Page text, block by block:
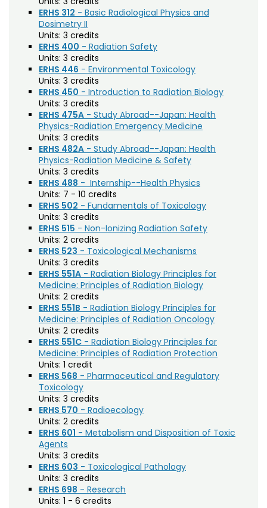
Noncredit Courses
All-University Core Curriculum
Free Online Courses
Osher Lifelong Learning Institute
Students
Contact Us
My Account
My Courses
American Studies (AMST)
Animal Science (ANEQ)
Anthropology (ANTH)
Apparel and Merchandising (AM)
Applied Statistics (STAA)
Applied Statistics for Researchers (STAR)
Art (ART)
Astronomy (AA)
Atmospheric Science (ATS)
Bioagricultural Sciences and Pest
Management (BSPM)
Biochemistry (BC)
Biology / Zoology (BZ)
Biomedical Engineering (BIOM)
Biomedical Sciences (BMS)
Business General (BUS)
Career and Technical Education (EDCT)
Chemical and Biological Engineering (CBE)
Chemistry (CHEM)
Civil Engineering (CIVE)
Climate Change Studies (CLMT)
Clinical Sciences (VS)
ERHS 312 - Basic Radiological Physics and
Dosimetry II
Units: 3 credits
ERHS 400 - Radiation Safety
Units: 3 credits
ERHS 446 - Environmental Toxicology
Units: 3 credits
ERHS 450 - Introduction to Radiation Biology
Units: 3 credits
ERHS 475A - Study Abroad--Japan: Health
Physics-Radiation Emergency Medicine
Units: 3 credits
ERHS 482A - Study Abroad--Japan: Health
Physics-Radiation Medicine & Safety
Units: 3 credits
ERHS 488 - Internship--Health Physics
Units: 7 - 10 credits
ERHS 502 - Fundamentals of Toxicology
Units: 3 credits
ERHS 515 - Non-Ionizing Radiation Safety
Units: 2 credits
ERHS 523 - Toxicological Mechanisms
Units: 3 credits
ERHS 551A - Radiation Biology Principles for
Medicine: Principles of Radiation Biology
Units: 2 credits
ERHS 551B - Radiation Biology Principles for
Medicine: Principles of Radiation Oncology
Units: 2 credits
ERHS 551C - Radiation Biology Principles for
Medicine: Principles of Radiation Protection
Units: 1 credit
ERHS 568 - Pharmaceutical and Regulatory
Toxicology
Units: 3 credits
ERHS 570 - Radioecology
Units: 2 credits
ERHS 601 - Metabolism and Disposition of Toxic
Agents
Units: 3 credits
ERHS 603 - Toxicological Pathology
Units: 3 credits
ERHS 698 - Research
Units: 1 - 6 credits